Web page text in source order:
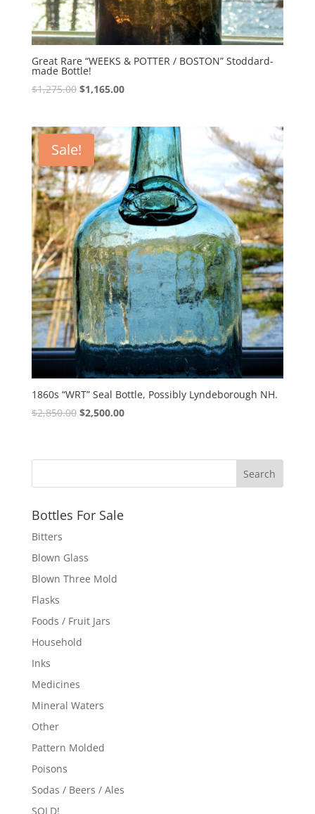
Great Rare “WEEKS & POTTER / BOSTON” Stoddard-
made Bottle!
$1,275.00 Original
$1,275.00.
$1,165.00Current
$1,165.00.
Sale!
1860s “WRT” Seal Bottle, Possibly Lyndeborough NH.
$2,850.00 Original
$2,850.00.
$2,500.00Current
$2,500.00.
Bottles For Sale
Bitters
Blown Glass
Blown Three Mold
Flasks
Foods / Fruit Jars
Household
Inks
Medicines
Mineral Waters
Other
Pattern Molded
Poisons
Sodas / Beers / Ales
SOLD!